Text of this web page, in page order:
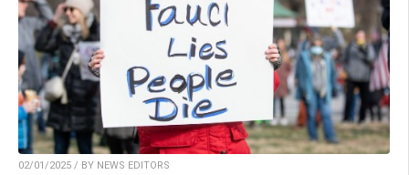
02/01/2025 / BY NEWS EDITORS